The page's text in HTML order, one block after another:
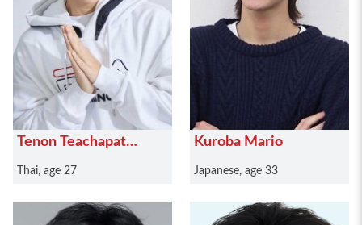
Tenon Teachapat
Thai, age 27
Kuroba Mario
Japanese, age 33